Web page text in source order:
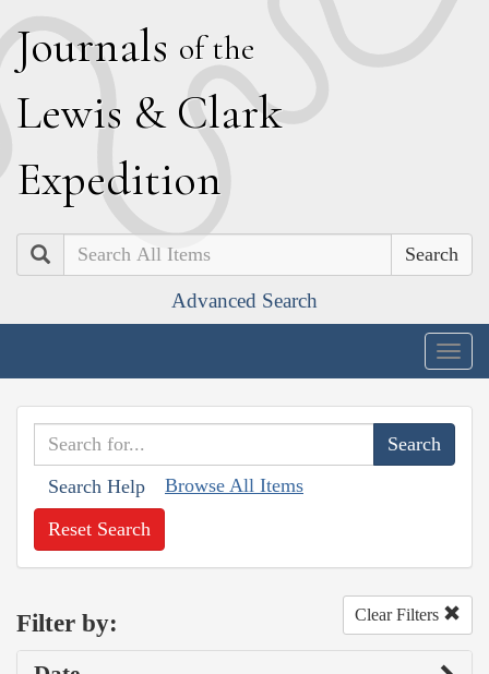
Journals of the
Lewis & Clark
Expedition
Search
Advanced Search
Search Help Browse All Items
Reset Search
Filter by: Clear Filters